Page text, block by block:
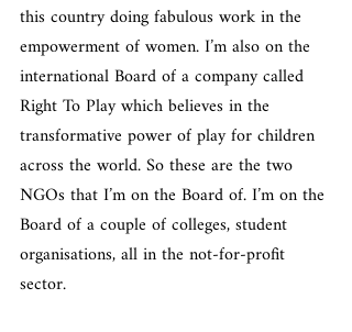
this country doing fabulous work in the
empowerment of women. I’m also on the
international Board of a company called
Right To Play which believes in the
transformative power of play for children
across the world. So these are the two
NGOs that I’m on the Board of. I’m on the
Board of a couple of colleges, student
organisations, all in the not-for-profit
sector.